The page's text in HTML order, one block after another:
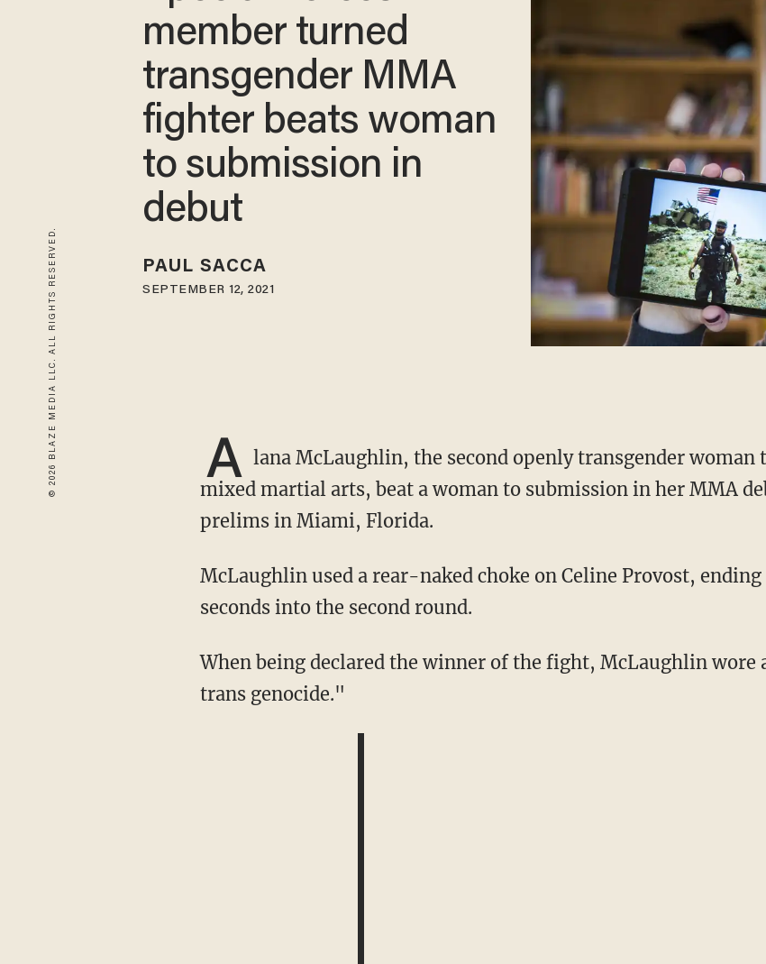
© 2026 BLAZE MEDIA LLC. ALL RIGHTS RESERVED.
member turned
transgender MMA
fighter beats woman
to submission in
debut
PAUL SACCA
SEPTEMBER 12, 2021
A lana McLaughlin, the second openly transgender woman
mixed martial arts, beat a woman to submission in her MMA
prelims in Miami, Florida.
McLaughlin used a rear-naked choke on Celine Provost, ending the fight 3 minutes, 32
seconds into the second round.
When being declared the winner of the fight, McLaughlin wore a t-shirt that read: "end
trans genocide."